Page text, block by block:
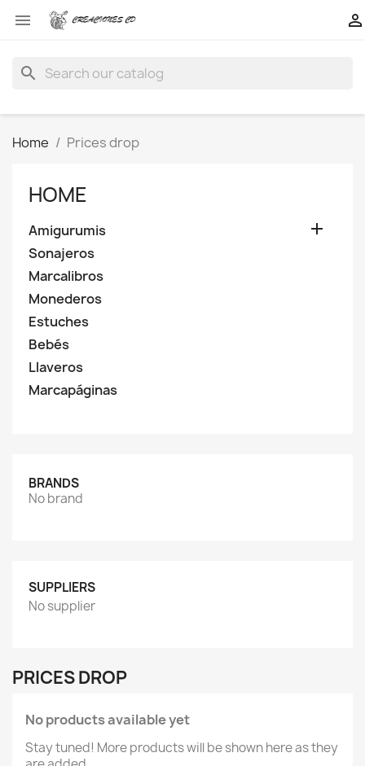
 
search
Home Prices drop
HOME
Amigurumis 
Sonajeros
Marcalibros
Monederos
Estuches
Bebés
Llaveros
Marcapáginas
BRANDS
No brand
SUPPLIERS
No supplier
PRICES DROP
No products available yet
Stay tuned! More products will be shown here as they